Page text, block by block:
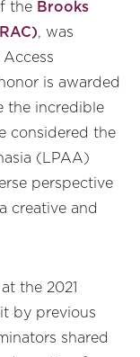
the Brooks
, was
is awarded
the incredible
considered the
(LPAA)
perspective
creative and
the 2021
by previous
shared